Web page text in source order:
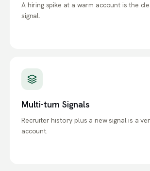
A hiring spike at a warm account is the
signal.
Multi-turn Signals
Recruiter history plus a new signal is a
account.